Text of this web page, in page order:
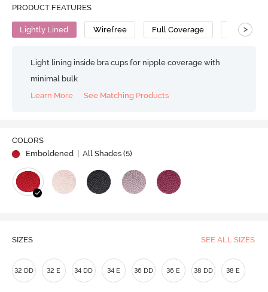
PRODUCT FEATURES
Lightly Lined Wirefree Full Coverage Minimiser
>
Light lining inside bra cups for nipple coverage with
minimal bulk
Learn More
See Matching Products
COLORS
Emboldened
| All Shades (5)
SIZES SEE ALL SIZES
32 DD 32 E 34 DD 34 E 36 DD 36 E 38 DD 38 E